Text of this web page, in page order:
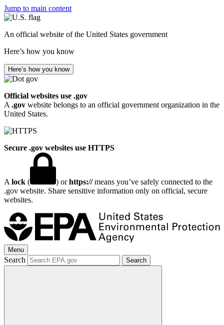
Jump to main content
An official website of the United States government
Here’s how you know
Here’s how you know
Official websites use .gov
A .gov website belongs to an official government organization in the
United States.
Secure .gov websites use HTTPS
A lock ( ) orhttps://means you’ve safely connected to the
.gov website. Share sensitive information only on official, secure
websites.
Menu
Search Search